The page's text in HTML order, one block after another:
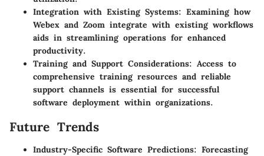
Integration with Existing Systems: Examining how
Webex and Zoom integrate with existing workflows
aids in streamlining operations for enhanced
productivity.
Training and Support Considerations: Access to
comprehensive training resources and reliable
support channels is essential for successful
software deployment within organizations.
Future Trends
Industry-Specific Software Predictions: Forecasting